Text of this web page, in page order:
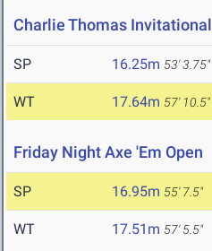
Charlie Thomas Invitational
SP 16.25m 53' 3.75"
WT 17.64m 57' 10.5"
Friday Night Axe 'Em Open
SP 16.95m 55' 7.5"
WT 17.51m 57' 5.5"